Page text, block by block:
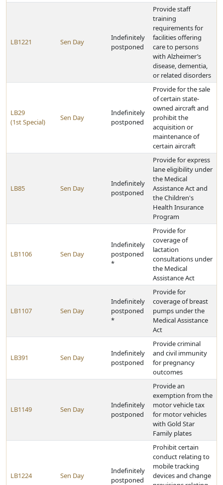
LB1221 Sen Day
Indefinitely
postponed
Provide staff
training
requirements for
facilities offering
care to persons
with Alzheimer’s
disease, dementia,
or related disorders
LB29
(1st Special)
Sen Day
Indefinitely
postponed
Provide for the sale
of certain state-
owned aircraft and
prohibit the
acquisition or
maintenance of
certain aircraft
LB85 Sen Day
Indefinitely
postponed
Provide for express
lane eligibility under
the Medical
Assistance Act and
the Children's
Health Insurance
Program
LB1106 Sen Day
Indefinitely
postponed
*
Provide for
coverage of
lactation
consultations under
the Medical
Assistance Act
LB1107 Sen Day
Indefinitely
postponed
*
Provide for
coverage of breast
pumps under the
Medical Assistance
Act
LB391 Sen Day
Indefinitely
postponed
Provide criminal
and civil immunity
for pregnancy
outcomes
LB1149 Sen Day
Indefinitely
postponed
Provide an
exemption from the
motor vehicle tax
for motor vehicles
with Gold Star
Family plates
LB1224 Sen Day
Indefinitely
postponed
Prohibit certain
conduct relating to
mobile tracking
devices and change